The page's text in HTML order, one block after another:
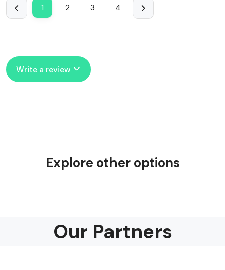
1 2 3 4
Write a review
Explore other options
Our Partners